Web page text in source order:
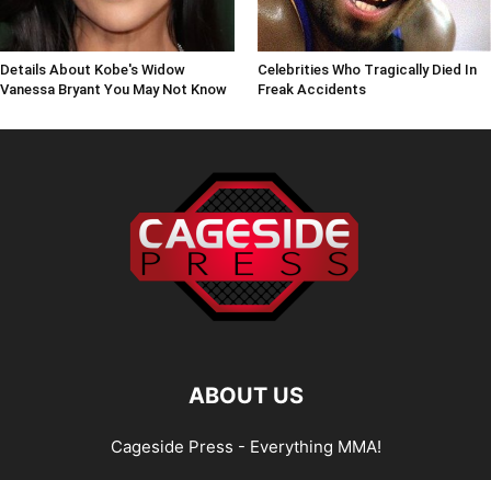
Details About Kobe's Widow
Vanessa Bryant You May Not Know
Celebrities Who Tragically Died In
Freak Accidents
ABOUT US
Cageside Press - Everything MMA!